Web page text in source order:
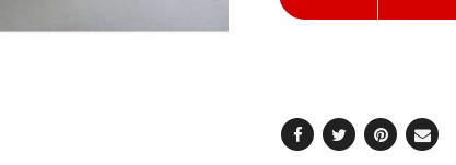
to
Actions
Facebook
TwitterPinterest
Email